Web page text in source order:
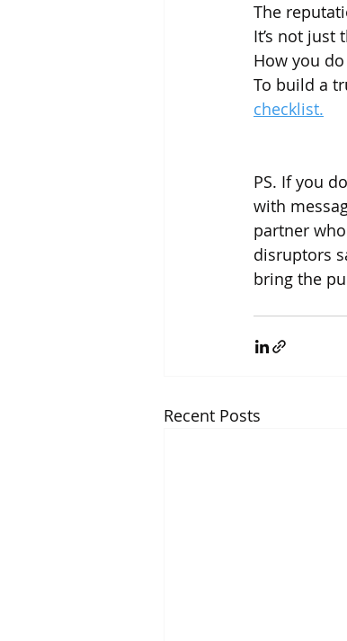
The
It’s not just
How you
To build a
checklist.
PS. If you
with
partner
disruptors
bring the
Recent Posts